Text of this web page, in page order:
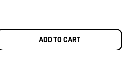
QUANTITYADD TO CART